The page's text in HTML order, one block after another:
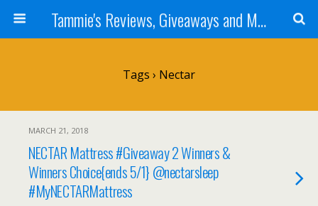
Tammie's Reviews, Giveaways and More
Tags › Nectar
MARCH 21, 2018
NECTAR Mattress #Giveaway 2 Winners &
Winners Choice{ends 5/1} @nectarsleep
#MyNECTARMattress